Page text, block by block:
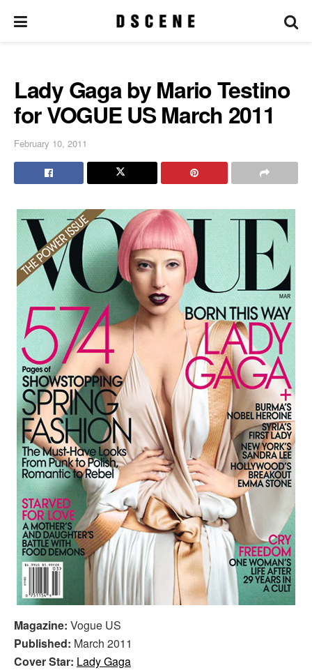
Lady Gaga by Mario Testino
for VOGUE US March 2011
February 10, 2011
Magazine: Vogue US
Published: March 2011
Cover Star: Lady Gaga